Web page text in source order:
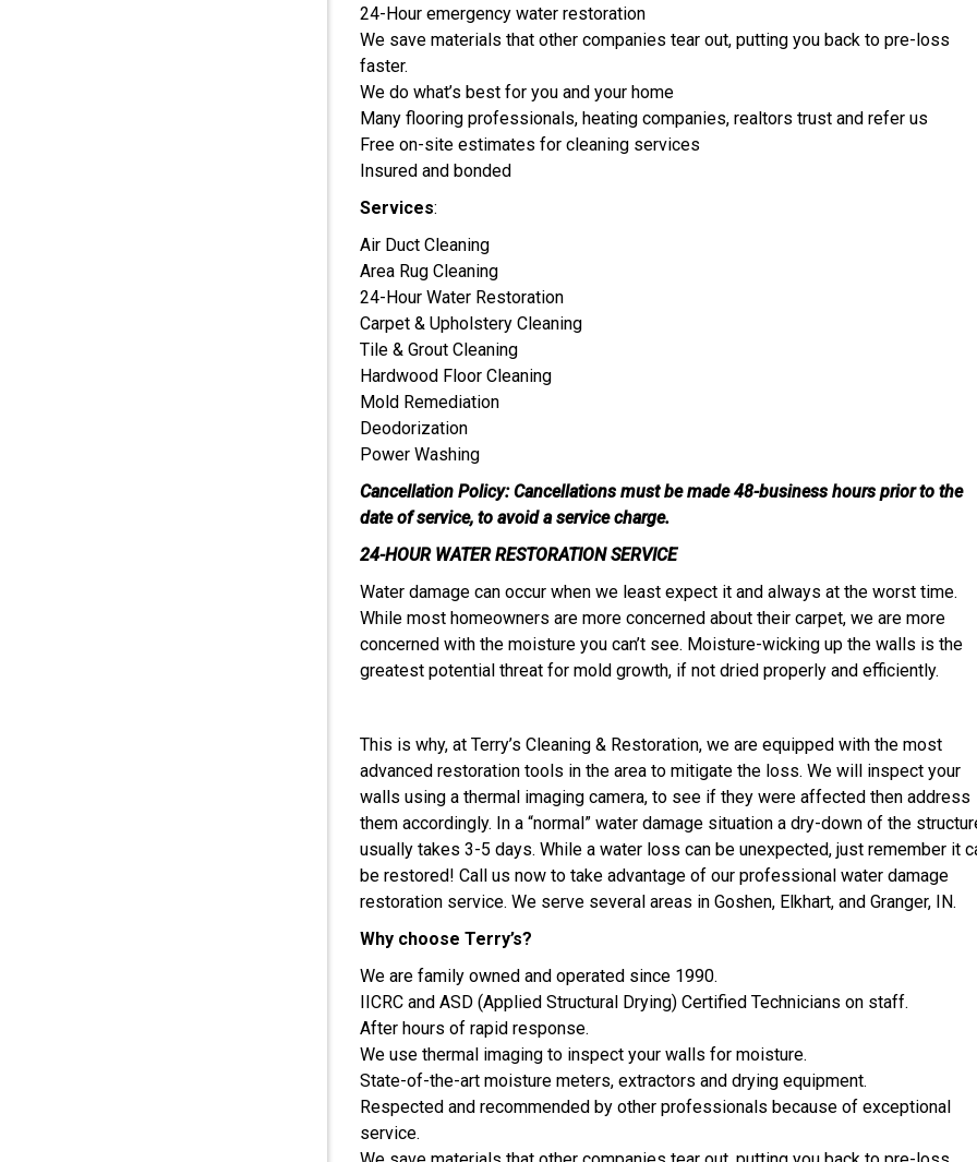
24-Hour emergency water restoration
We save materials that other companies tear out, putting you back to pre-loss
faster.
We do what’s best for you and your home
Many flooring professionals, heating companies, realtors trust and refer us
Free on-site estimates for cleaning services
Insured and bonded
Services:
Air Duct Cleaning
Area Rug Cleaning
24-Hour Water Restoration
Carpet & Upholstery Cleaning
Tile & Grout Cleaning
Hardwood Floor Cleaning
Mold Remediation
Deodorization
Power Washing
Cancellation Policy: Cancellations must be made 48-business hours prior to the
date of service, to avoid a service charge.
24-HOUR WATER RESTORATION SERVICE
Water damage can occur when we least expect it and always at the worst time.
While most homeowners are more concerned about their carpet, we are more
concerned with the moisture you can’t see. Moisture-wicking up the walls is the
greatest potential threat for mold growth, if not dried properly and efficiently.
This is why, at Terry’s Cleaning & Restoration, we are equipped with the most
advanced restoration tools in the area to mitigate the loss. We will inspect your
walls using a thermal imaging camera, to see if they were affected then address
them accordingly. In a “normal” water damage situation a dry-down of the
usually takes 3-5 days. While a water loss can be unexpected, just remember it
be restored! Call us now to take advantage of our professional water damage
restoration service. We serve several areas in Goshen, Elkhart, and Granger, IN.
Why choose Terry’s?
We are family owned and operated since 1990.
IICRC and ASD (Applied Structural Drying) Certified Technicians on staff.
After hours of rapid response.
We use thermal imaging to inspect your walls for moisture.
State-of-the-art moisture meters, extractors and drying equipment.
Respected and recommended by other professionals because of exceptional
service.